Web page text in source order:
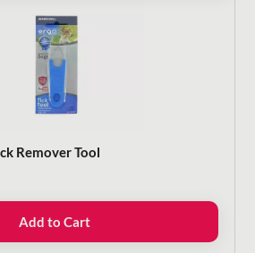
Remover Tool
Add to Cart